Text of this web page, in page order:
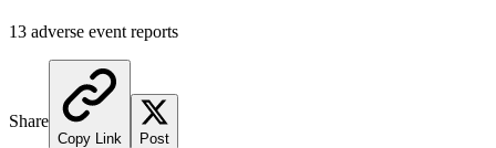
13 adverse event reports
Share
Copy Link Post